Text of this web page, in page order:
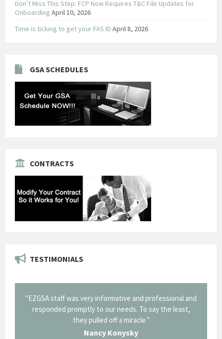
Don’t Miss This Step: FCP Now Requires T&C File Updates for
Onboarding April 10, 2026
Time is ticking to get your FAS ID April 8, 2026
GSA SCHEDULES
CONTRACTS
TESTIMONIALS
"EZGSA staff was very informative and professional and
responded promptly to our needs. To say the least,
they pulled off a miracle."
Nancy Konysky